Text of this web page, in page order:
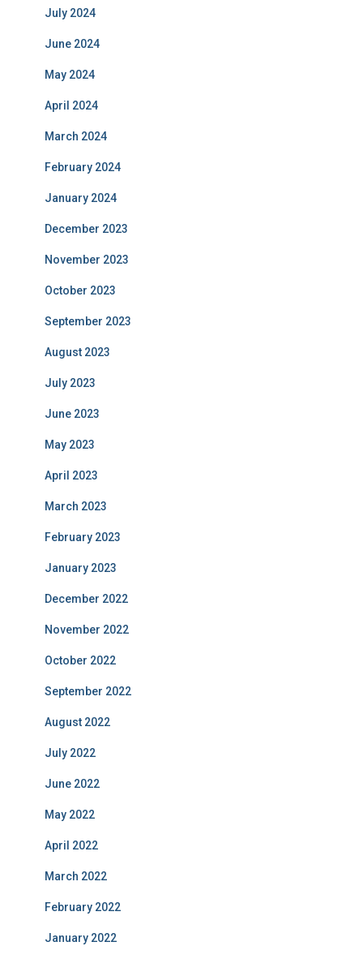
July 2024
June 2024
May 2024
April 2024
March 2024
February 2024
January 2024
December 2023
November 2023
October 2023
September 2023
August 2023
July 2023
June 2023
May 2023
April 2023
March 2023
February 2023
January 2023
December 2022
November 2022
October 2022
September 2022
August 2022
July 2022
June 2022
May 2022
April 2022
March 2022
February 2022
January 2022